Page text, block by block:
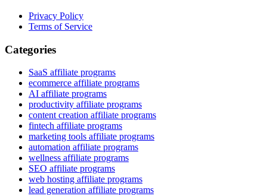
Privacy Policy
Terms of Service
Categories
SaaS affiliate programs
ecommerce affiliate programs
AI affiliate programs
productivity affiliate programs
content creation affiliate programs
fintech affiliate programs
marketing tools affiliate programs
automation affiliate programs
wellness affiliate programs
SEO affiliate programs
web hosting affiliate programs
lead generation affiliate programs